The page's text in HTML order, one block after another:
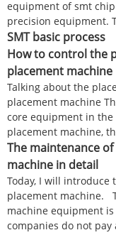
equipment of smt
precision equipment.
SMT basic process
How to control the
placement machine
Talking about the
placement machine
core equipment in
placement machine,
The maintenance of
machine in detail
Today, I will introduce
placement machine.
machine equipment
companies do not pay